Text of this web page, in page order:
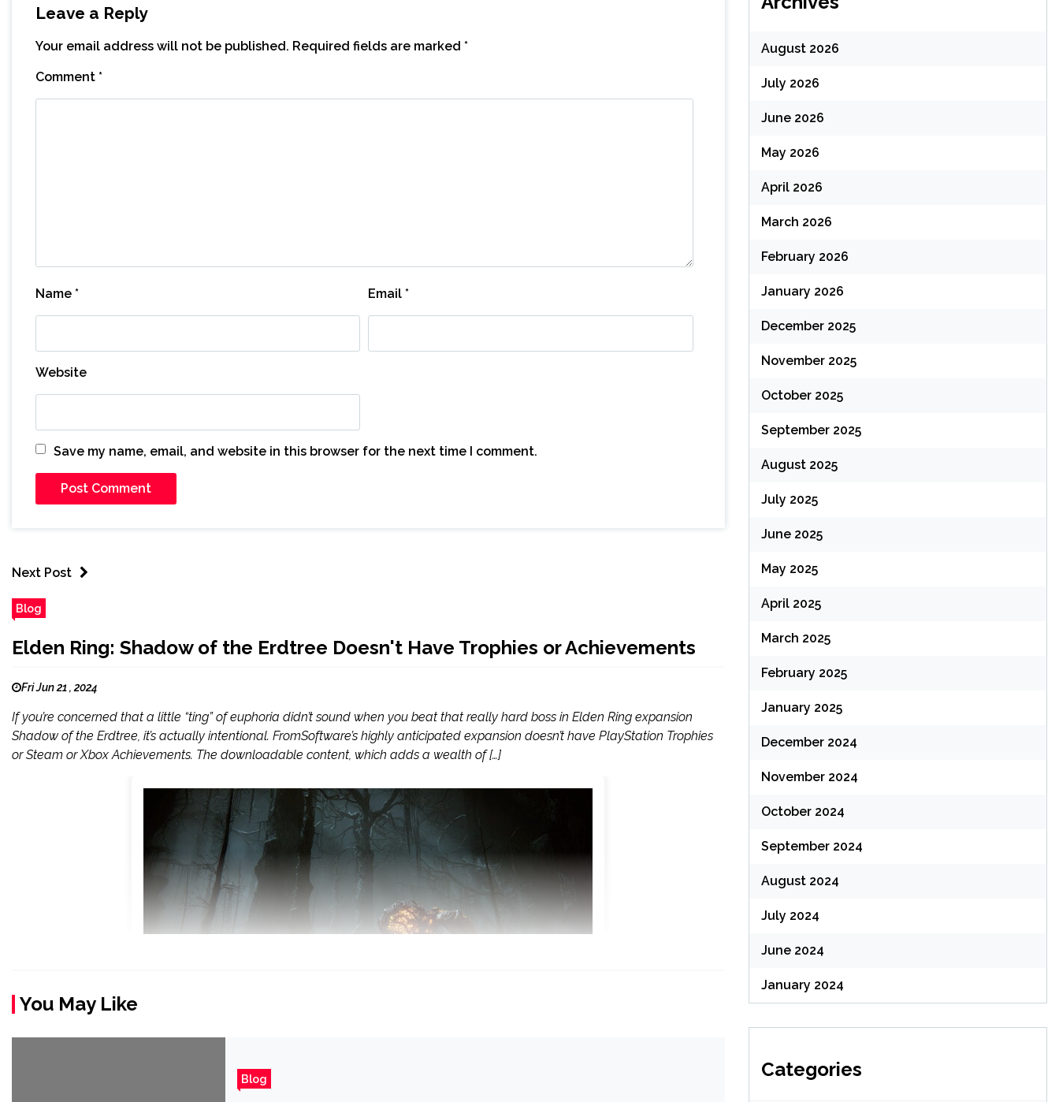
Leave a Reply
Your email address will not be published. Required fields are marked *
Comment *
Name * Email*
Website
Save my name, email, and website in this browser for the next time I comment.
Next Post
Blog
Elden Ring: Shadow of the Erdtree Doesn't Have Trophies or Achievements
Fri Jun 21 , 2024
If you’re concerned that a little “ting” of euphoria didn’t sound when you beat that really hard boss in Elden Ring expansion
Shadow of the Erdtree, it’s actually intentional. FromSoftware’s highly anticipated expansion doesn’t have PlayStation Trophies
or Steam or Xbox Achievements. The downloadable content, which adds a wealth of […]
You May Like
Blog
August 2026
July 2026
June 2026
May 2026
April 2026
March 2026
February 2026
January 2026
December 2025
November 2025
October 2025
September 2025
August 2025
July 2025
June 2025
May 2025
April 2025
March 2025
February 2025
January 2025
December 2024
November 2024
October 2024
September 2024
August 2024
July 2024
June 2024
January 2024
Categories